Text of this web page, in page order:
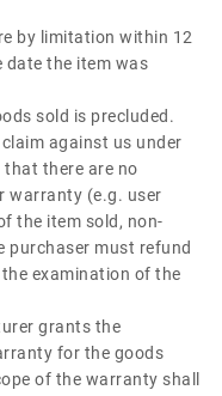
by limitation within 12
date the item was
sold is precluded.
against us under
there are no
warranty (e.g. user
the item sold, non-
purchaser must refund
examination of the
grants the
for the goods
of the warranty shall